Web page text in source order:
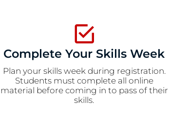
Complete Your Skills Week
Plan your skills week during registration.
Students must complete all online
material before coming in to pass of their
skills.